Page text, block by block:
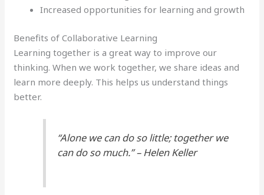
Increased opportunities for learning and growth
Benefits of Collaborative Learning
Learning together is a great way to improve our
thinking. When we work together, we share ideas and
learn more deeply. This helps us understand things
better.
“Alone we can do so little; together we
can do so much.” – Helen Keller